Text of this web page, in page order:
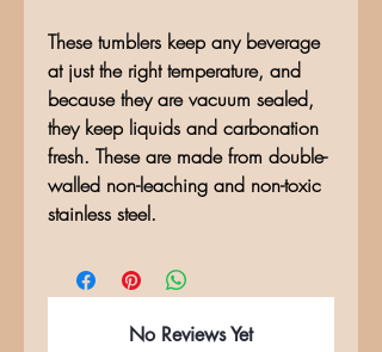
These tumblers keep any beverage
at just the right temperature, and
because they are vacuum sealed,
they keep liquids and carbonation
fresh. These are made from double-
walled non-leaching and non-toxic
stainless steel.
No Reviews Yet